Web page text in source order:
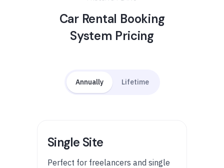
Car Rental Booking
System Pricing
Annually Lifetime
Single Site
Perfect for freelancers and single